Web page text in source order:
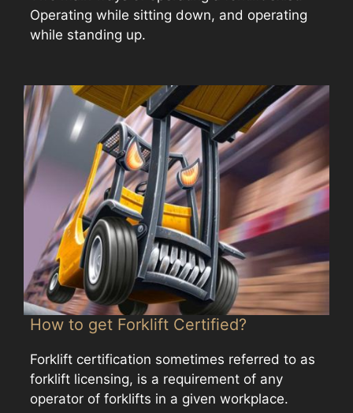
Operating while sitting down, and operating
while standing up.
How to get Forklift Certified?
Forklift certification sometimes referred to as
forklift licensing, is a requirement of any
operator of forklifts in a given workplace.